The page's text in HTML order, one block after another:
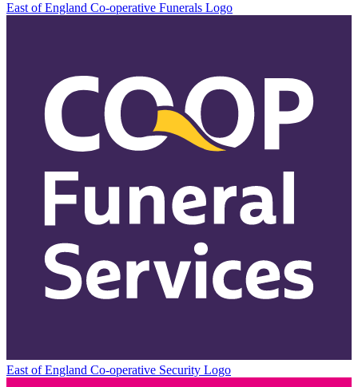
East of England Co-operative Funerals Logo
East of England Co-operative Security Logo